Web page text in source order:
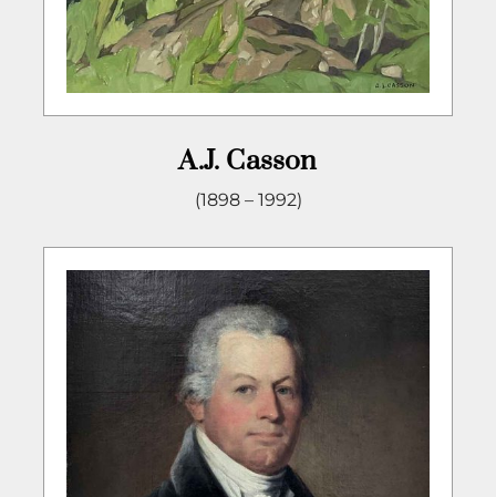
A.J. Casson
(1898 – 1992)